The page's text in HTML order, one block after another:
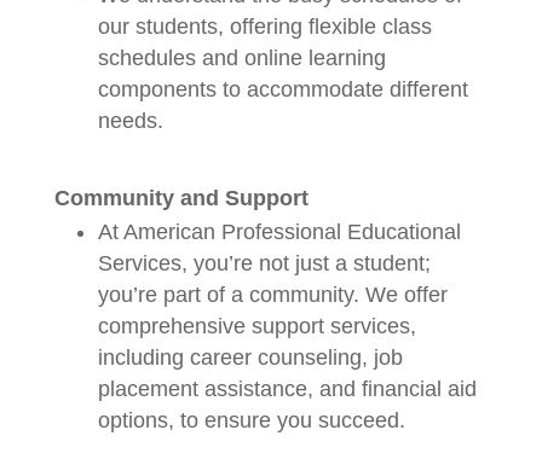
our students, offering flexible class
schedules and online learning
components to accommodate different
needs.
Community and Support
At American Professional Educational
Services, you’re not just a student;
you’re part of a community. We offer
comprehensive support services,
including career counseling, job
placement assistance, and financial aid
options, to ensure you succeed.